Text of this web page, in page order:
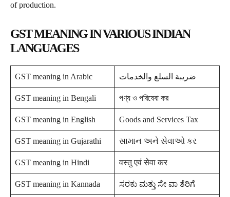
of production.
GST MEANING IN VARIOUS INDIAN
LANGUAGES
GST meaning in Arabic ضريبة السلع والخدمات
GST meaning in Bengali পণ্য ও পরিষেবা কর
GST meaning in English Goods and Services Tax
GST meaning in Gujarathi સામાન અને સેવાઓ કર
GST meaning in Hindi वस्तु एवं सेवा कर
GST meaning in Kannada ಸರಕು ಮತ್ತು ಸೇ ವಾ ತೆರಿಗೆ